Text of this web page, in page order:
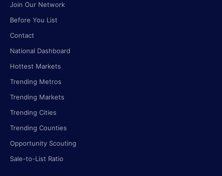
Join Our Network
Before You List
Contact
National Dashboard
Hottest Markets
Trending Metros
Trending Markets
Trending Cities
Trending Counties
Opportunity Scouting
Sale-to-List Ratio